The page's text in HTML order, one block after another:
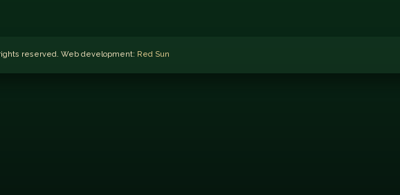
reserved. Web development: Red Sun